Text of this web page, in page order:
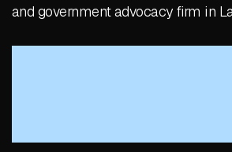
and government advocacy firm in